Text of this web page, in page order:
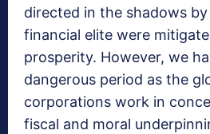
directed in the shadows
financial elite were
prosperity. However, we
dangerous period as the
corporations work in
fiscal and moral